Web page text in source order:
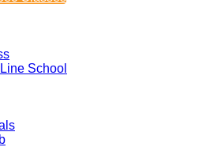
School